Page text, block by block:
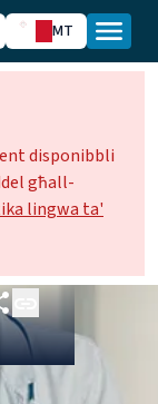
MT
disponibbli
għall-
lingwa ta'